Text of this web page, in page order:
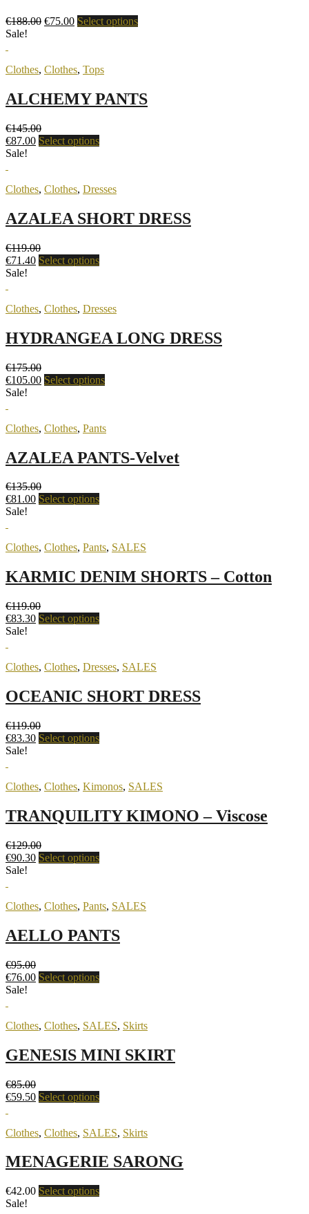
€188.00 €75.00 Select options
Sale!
Clothes, Clothes, Tops
ALCHEMY PANTS
€145.00
€87.00 Select options
Sale!
Clothes, Clothes, Dresses
AZALEA SHORT DRESS
€119.00
€71.40 Select options
Sale!
Clothes, Clothes, Dresses
HYDRANGEA LONG DRESS
€175.00
€105.00 Select options
Sale!
Clothes, Clothes, Pants
AZALEA PANTS-Velvet
€135.00
€81.00 Select options
Sale!
Clothes, Clothes, Pants, SALES
KARMIC DENIM SHORTS – Cotton
€119.00
€83.30 Select options
Sale!
Clothes, Clothes, Dresses, SALES
OCEANIC SHORT DRESS
€119.00
€83.30 Select options
Sale!
Clothes, Clothes, Kimonos, SALES
TRANQUILITY KIMONO – Viscose
€129.00
€90.30 Select options
Sale!
Clothes, Clothes, Pants, SALES
AELLO PANTS
€95.00
€76.00 Select options
Sale!
Clothes, Clothes, SALES, Skirts
GENESIS MINI SKIRT
€85.00
€59.50 Select options
Clothes, Clothes, SALES, Skirts
MENAGERIE SARONG
€42.00 Select options
Sale!